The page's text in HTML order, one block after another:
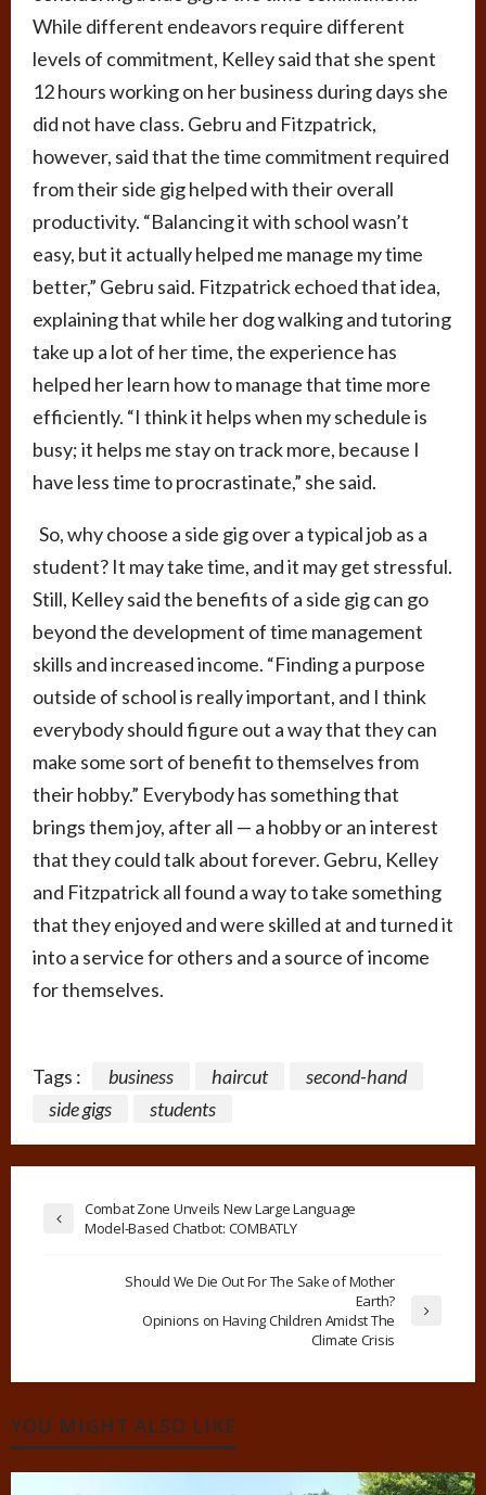
While different endeavors require different
levels of commitment, Kelley said that she spent
12 hours working on her business during days she
did not have class. Gebru and Fitzpatrick,
however, said that the time commitment required
from their side gig helped with their overall
productivity. “Balancing it with school wasn’t
easy, but it actually helped me manage my time
better,” Gebru said. Fitzpatrick echoed that idea,
explaining that while her dog walking and tutoring
take up a lot of her time, the experience has
helped her learn how to manage that time more
efficiently. “I think it helps when my schedule is
busy; it helps me stay on track more, because I
have less time to procrastinate,” she said.
So, why choose a side gig over a typical job as a
student? It may take time, and it may get stressful.
Still, Kelley said the benefits of a side gig can go
beyond the development of time management
skills and increased income. “Finding a purpose
outside of school is really important, and I think
everybody should figure out a way that they can
make some sort of benefit to themselves from
their hobby.” Everybody has something that
brings them joy, after all — a hobby or an interest
that they could talk about forever. Gebru, Kelley
and Fitzpatrick all found a way to take something
that they enjoyed and were skilled at and turned it
into a service for others and a source of income
for themselves.
Tags : business haircut
second-hand
side gigs
students
Combat Zone Unveils New Large Language
Model-Based Chatbot: COMBATLY
Should We Die Out For The Sake of Mother
Earth?
Opinions on Having Children Amidst The
Climate Crisis
YOU MIGHT ALSO LIKE